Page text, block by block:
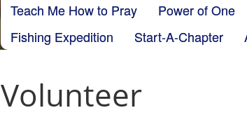
Teach Me How to Pray
Power of One
Fishing Expedition
Start-A-Chapter
Volunteer